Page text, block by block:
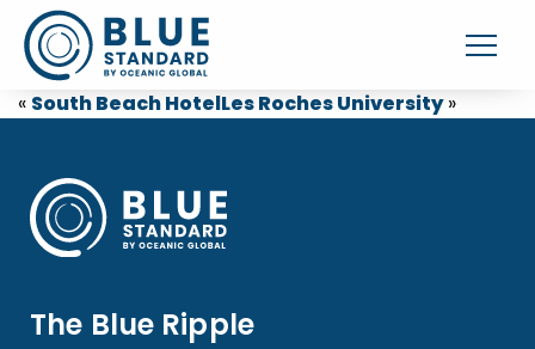
« South Beach HotelLes Roches University»
The Blue Ripple